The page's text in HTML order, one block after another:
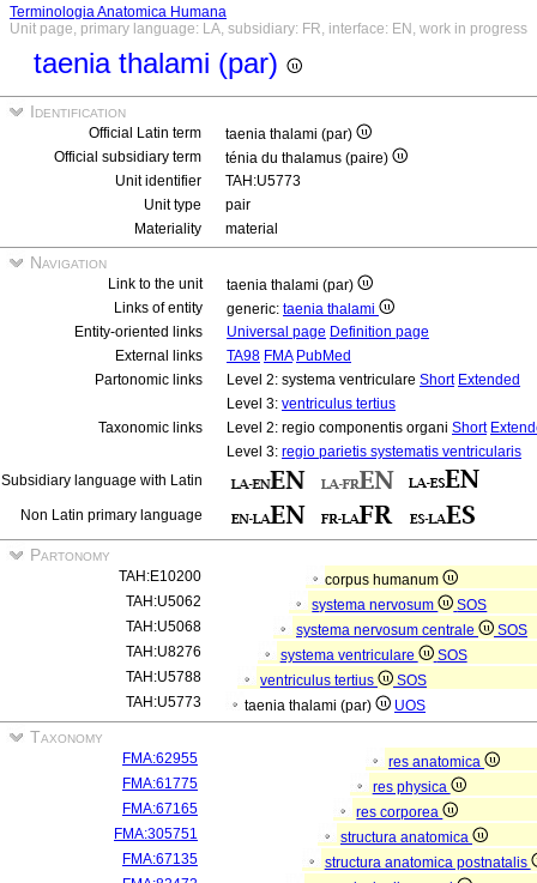
Terminologia Anatomica Humana
Unit page, primary language: LA, subsidiary: FR, interface: EN, work in progress
taenia thalami (par)
Identification
Official Latin term
taenia thalami (par)
Official subsidiary term
ténia du thalamus (paire)
Unit identifier
TAH:U5773
Unit type
pair
Materiality
material
Navigation
Link to the unit
taenia thalami (par)
Links of entity
generic: taenia thalami
Entity-oriented links
Universal page Definition page
External links
TA98 FMA PubMed
Partonomic links
Level 2: systema ventriculare Short Extended
Level 3: ventriculus tertius
Taxonomic links
Level 2: regio componentis organi Short
Level 3: regio parietis systematis ventricularis
Subsidiary language with Latin
Non Latin primary language
Partonomy
TAH:E10200
corpus humanum
TAH:U5062
systema nervosum
SOS
TAH:U5068
systema nervosum centrale
SOS
TAH:U8276
systema ventriculare
SOS
TAH:U5788
ventriculus tertius
SOS
TAH:U5773
taenia thalami (par) UOS
Taxonomy
FMA:62955
res anatomica
FMA:61775
res physica
FMA:67165
res corporea
FMA:305751
structura anatomica
FMA:67135
structura anatomica postnatalis